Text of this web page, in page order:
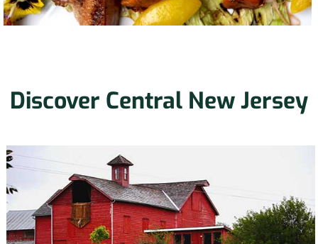
Discover Central New Jersey